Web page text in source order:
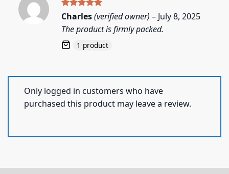
Rated5
Charles(verified owner) – July 8, 2025
The product is firmly packed.
1 product
Only logged in customers who have
purchased this product may leave a review.